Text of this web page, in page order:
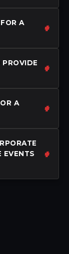
A
A
EVENTS